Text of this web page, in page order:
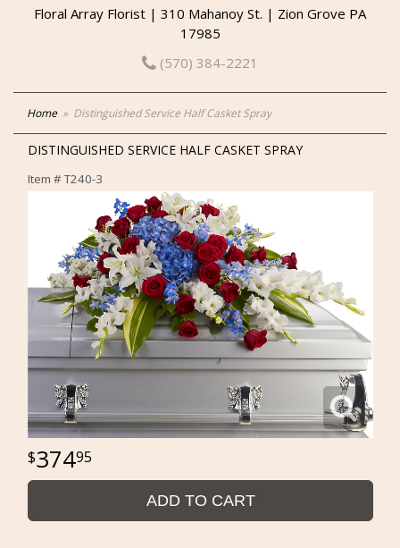
Floral Array Florist | 310 Mahanoy St. | Zion Grove PA
17985
(570) 384-2221
Home Distinguished Service Half Casket Spray
DISTINGUISHED SERVICE HALF CASKET SPRAY
Item #T240-3
37495
ADD TO CART